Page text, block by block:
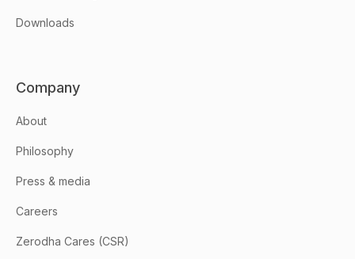
Downloads
Company
About
Philosophy
Press & media
Careers
Zerodha Cares (CSR)